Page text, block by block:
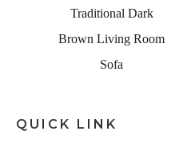
Traditional Dark
Brown Living Room
Sofa
QUICK LINK